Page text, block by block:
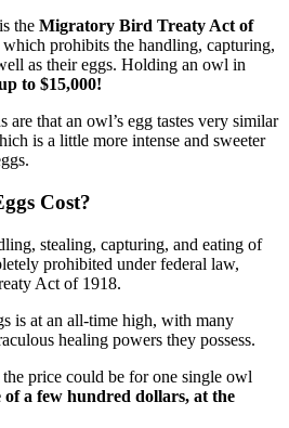
the Migratory Bird Treaty Act of
which prohibits the handling, capturing,
as their eggs. Holding an owl in
to $15,000!
are that an owl’s egg tastes very similar
is a little more intense and sweeter
Cost?
stealing, capturing, and eating of
prohibited under federal law,
Act of 1918.
is at an all-time high, with many
healing powers they possess.
price could be for one single owl
of a few hundred dollars, at the